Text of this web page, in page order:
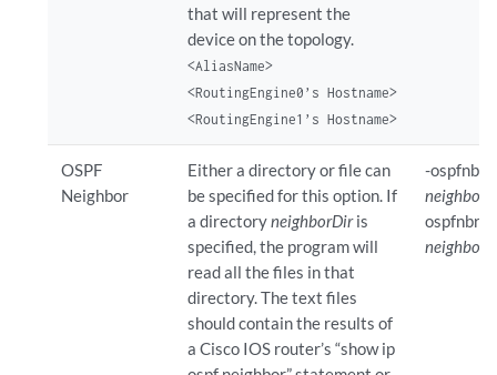
that will represent the
device on the topology.
<AliasName>
<RoutingEngine0’s Hostname>
<RoutingEngine1’s Hostname>
OSPF
Neighbor
Either a directory or file can
be specified for this option. If
a directoryneighborDiris
specified, the program will
read all the files in that
directory. The text files
should contain the results of
a Cisco IOS router’s “show ip
-ospfnbr
ospfnbr